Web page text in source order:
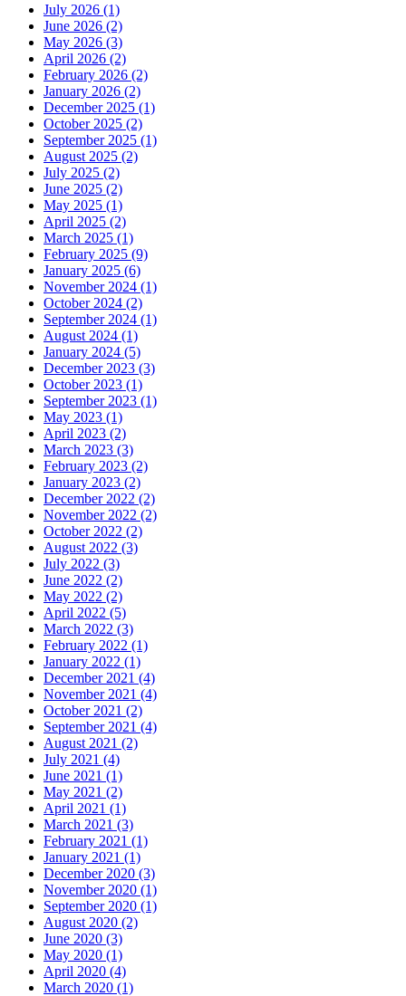
July 2026 (1)
June 2026 (2)
May 2026 (3)
April 2026 (2)
February 2026 (2)
January 2026 (2)
December 2025 (1)
October 2025 (2)
September 2025 (1)
August 2025 (2)
July 2025 (2)
June 2025 (2)
May 2025 (1)
April 2025 (2)
March 2025 (1)
February 2025 (9)
January 2025 (6)
November 2024 (1)
October 2024 (2)
September 2024 (1)
August 2024 (1)
January 2024 (5)
December 2023 (3)
October 2023 (1)
September 2023 (1)
May 2023 (1)
April 2023 (2)
March 2023 (3)
February 2023 (2)
January 2023 (2)
December 2022 (2)
November 2022 (2)
October 2022 (2)
August 2022 (3)
July 2022 (3)
June 2022 (2)
May 2022 (2)
April 2022 (5)
March 2022 (3)
February 2022 (1)
January 2022 (1)
December 2021 (4)
November 2021 (4)
October 2021 (2)
September 2021 (4)
August 2021 (2)
July 2021 (4)
June 2021 (1)
May 2021 (2)
April 2021 (1)
March 2021 (3)
February 2021 (1)
January 2021 (1)
December 2020 (3)
November 2020 (1)
September 2020 (1)
August 2020 (2)
June 2020 (3)
May 2020 (1)
April 2020 (4)
March 2020 (1)